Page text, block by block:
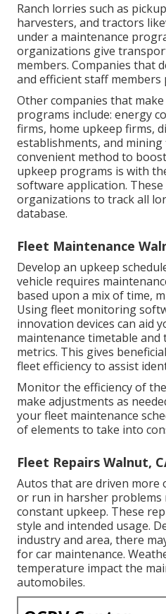
Ranch lorries such as
harvesters, and tractors
under a maintenance
organizations give
members. Companies that
and efficient staff members
Other companies that
programs include: energy
firms, home upkeep firms,
establishments, and
convenient method to
upkeep programs is with
software application.
organizations to track all
database.
Fleet Maintenance
Develop an upkeep
vehicle requires
based upon a mix of time,
Using fleet monitoring
innovation devices can aid
maintenance timetable
metrics. This gives
fleet efficiency to assist
Monitor the efficiency of
make adjustments as
your fleet maintenance
of elements to take into
Fleet Repairs Walnut,
Autos that are driven
or run in harsher problems
constant upkeep. These
style and intended usage.
industry and area, there
for car maintenance.
temperature impact the
automobiles.